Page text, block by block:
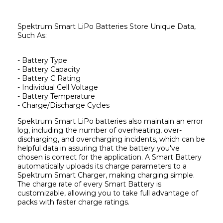
Spektrum Smart LiPo Batteries Store Unique Data,
Such As:
- Battery Type
- Battery Capacity
- Battery C Rating
- Individual Cell Voltage
- Battery Temperature
Spektrum Smart LiPo batteries also maintain an error
log, including the number of overheating, over-
discharging, and overcharging incidents, which can be
helpful data in assuring that the battery you've
chosen is correct for the application. A Smart Battery
automatically uploads its charge parameters to a
Spektrum Smart Charger, making charging simple.
The charge rate of every Smart Battery is
customizable, allowing you to take full advantage of
packs with faster charge ratings.